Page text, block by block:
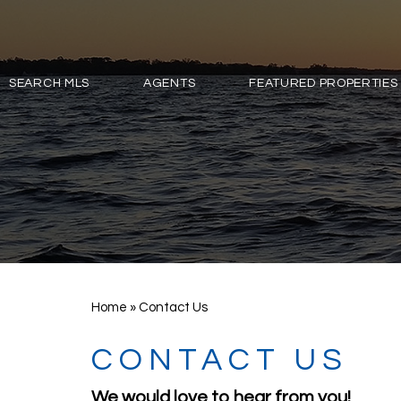
SEARCH MLS AGENTS FEATURED PROPERTIES
Home » Contact Us
CONTACT US
We would love to hear from you!